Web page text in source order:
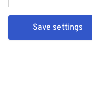
Save settings